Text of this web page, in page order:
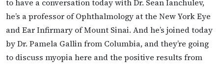
to have a conversation today with Dr. Sean Ianchulev,
he’s a professor of Ophthalmology at the New York Eye
and Ear Infirmary of Mount Sinai. And he’s joined today
by Dr. Pamela Gallin from Columbia, and they’re going
to discuss myopia here and the positive results from